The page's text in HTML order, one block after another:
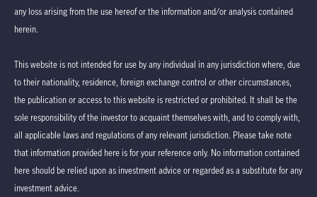
any loss arising from the use hereof or the information and/or analysis contained
herein.
This website is not intended for use by any individual in any jurisdiction where, due
to their nationality, residence, foreign exchange control or other circumstances,
the publication or access to this website is restricted or prohibited. It shall be the
sole responsibility of the investor to acquaint themselves with, and to comply with,
all applicable laws and regulations of any relevant jurisdiction. Please take note
that information provided here is for your reference only. No information contained
here should be relied upon as investment advice or regarded as a substitute for any
investment advice.